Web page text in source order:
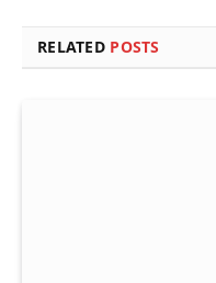
RELATED POSTS